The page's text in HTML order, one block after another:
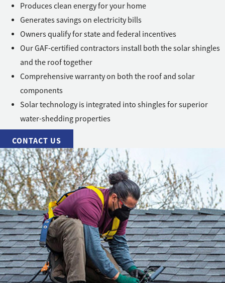
Produces clean energy for your home
Generates savings on electricity bills
Owners qualify for state and federal incentives
Our GAF-certified contractors install both the solar shingles
and the roof together
Comprehensive warranty on both the roof and solar
components
Solar technology is integrated into shingles for superior
water-shedding properties
CONTACT US